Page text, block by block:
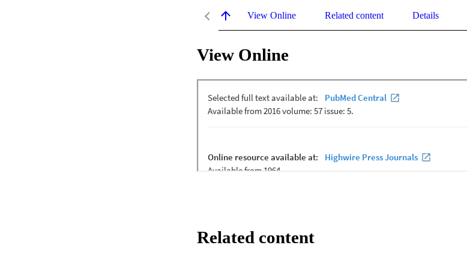
View Online Related content Details
View Online
Related content